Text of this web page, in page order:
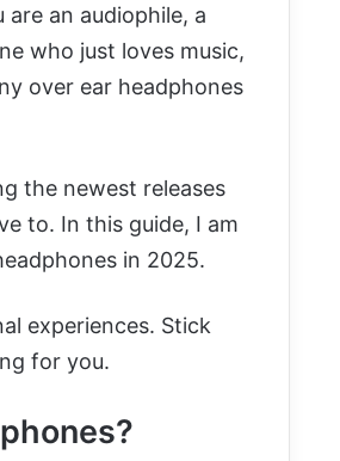
an audiophile, a
who just loves music,
over ear headphones
the newest releases
to. In this guide, I am
in 2025.
experiences. Stick
for you.